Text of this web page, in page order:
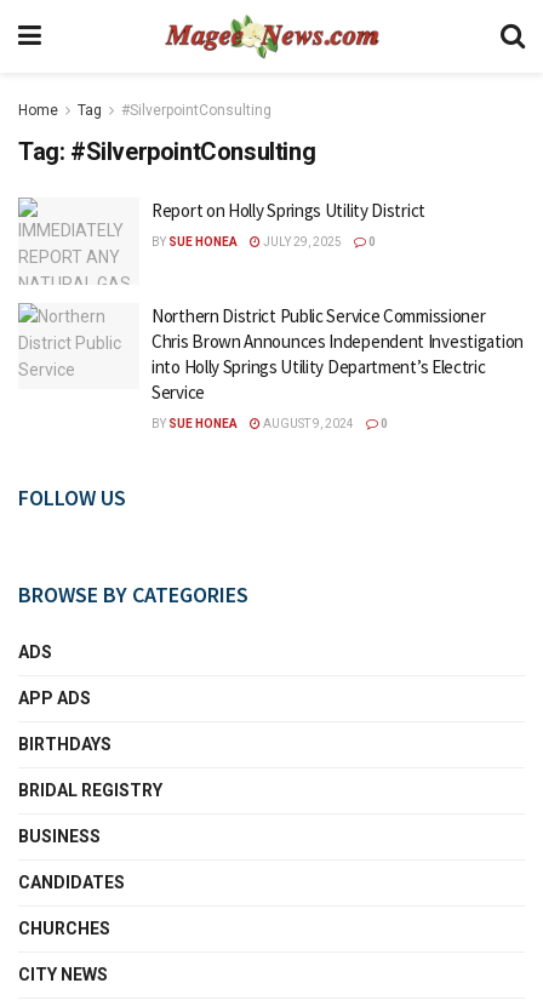
Home Tag #SilverpointConsulting
Tag: #SilverpointConsulting
Report on Holly Springs Utility District
BY SUE HONEA JULY 29, 2025 0
Northern District Public Service Commissioner
Chris Brown Announces Independent Investigation
into Holly Springs Utility Department’s Electric
Service
BY SUE HONEA AUGUST 9, 2024 0
FOLLOW US
BROWSE BY CATEGORIES
ADS
APP ADS
BIRTHDAYS
BRIDAL REGISTRY
BUSINESS
CANDIDATES
CHURCHES
CITY NEWS